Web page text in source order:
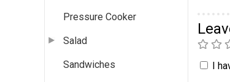
Pressure Cooker
Salad
Sandwiches
I